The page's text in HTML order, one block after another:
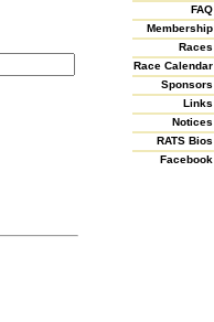
FAQ
Membership
Races
Race Calendar
Sponsors
Links
Notices
RATS Bios
Facebook